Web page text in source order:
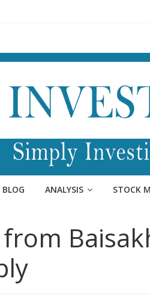
BLOG ANALYSIS STOCK